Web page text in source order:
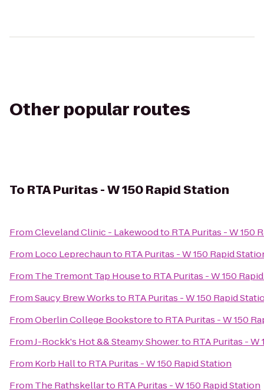
Other popular routes
To RTA Puritas - W 150 Rapid Station
FromCleveland Clinic - Lakewoodto RTA Puritas - W 150
From Loco Leprechaunto RTA Puritas - W 150 Rapid
From The Tremont Tap Houseto RTA Puritas - W 150
FromSaucy Brew Worksto RTA Puritas - W 150 Rapid
FromOberlin College Bookstoreto RTA Puritas - W 150
FromJ-Rockk's Hot && Steamy Shower.to RTA Puritas - W
From Korb Hallto RTA Puritas - W 150 Rapid Station
From The Rathskellarto RTA Puritas - W 150 Rapid Station